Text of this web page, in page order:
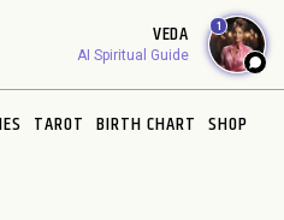
VEDA
AI Spiritual Guide
1
TAROT BIRTH CHART SHOP